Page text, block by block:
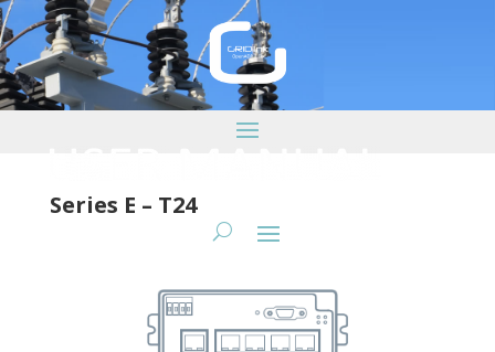
Series E – T24